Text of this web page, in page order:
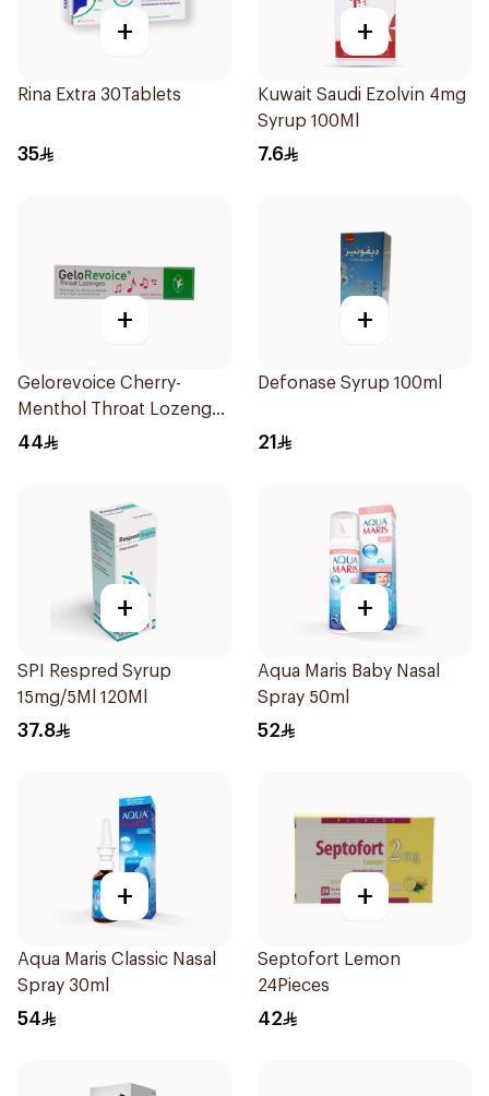
+
Rina Extra 30Tablets
35
+
Kuwait Saudi Ezolvin 4mg
Syrup 100Ml
7.6
+
Gelorevoice Cherry-
Menthol Throat Lozenges
20 Tablets
44
+
Defonase Syrup 100ml
21
+
SPI Respred Syrup
15mg/5Ml 120Ml
37.8
+
Aqua Maris Baby Nasal
Spray 50ml
52
+
Aqua Maris Classic Nasal
Spray 30ml
54
+
Septofort Lemon
24Pieces
42